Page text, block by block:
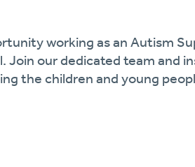
working as an Autism
Join our dedicated team and
the children and young